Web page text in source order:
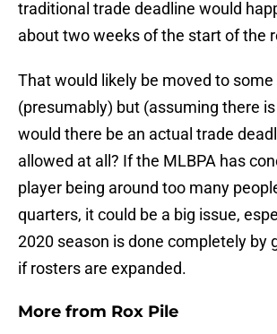
traditional trade deadline would
about two weeks of the start of the
That would likely be moved to
(presumably) but (assuming there
would there be an actual trade
allowed at all? If the MLBPA has
player being around too many
quarters, it could be a big issue,
2020 season is done completely by
if rosters are expanded.
More from Rox Pile